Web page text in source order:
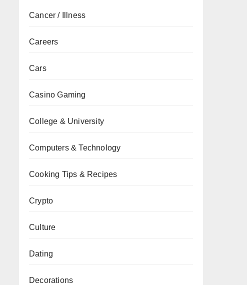
Cancer / Illness
Careers
Cars
Casino Gaming
College & University
Computers & Technology
Cooking Tips & Recipes
Crypto
Culture
Dating
Decorations